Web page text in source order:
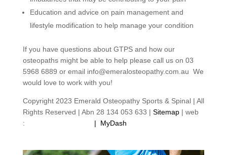
Education and advice on pain management and
lifestyle modification to help manage your condition
If you have questions about GTPS and how our
osteopaths might be able to help please call us on 03
5968 6889 or email info@emeralosteopathy.com.au We
would love to work with you!
Copyright 2023 Emerald Osteopathy Sports & Spinal | All
Rights Reserved | Abn 28 134 053 633 | Sitemap| web
:
| MyDash